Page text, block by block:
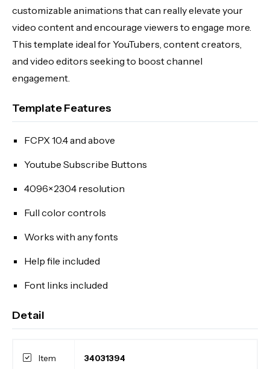
customizable animations that can really elevate your
video content and encourage viewers to engage more.
This template ideal for YouTubers, content creators,
and video editors seeking to boost channel
engagement.
Template Features
FCPX 10.4 and above
Youtube Subscribe Buttons
4096×2304 resolution
Full color controls
Works with any fonts
Help file included
Font links included
Detail
Item
34031394